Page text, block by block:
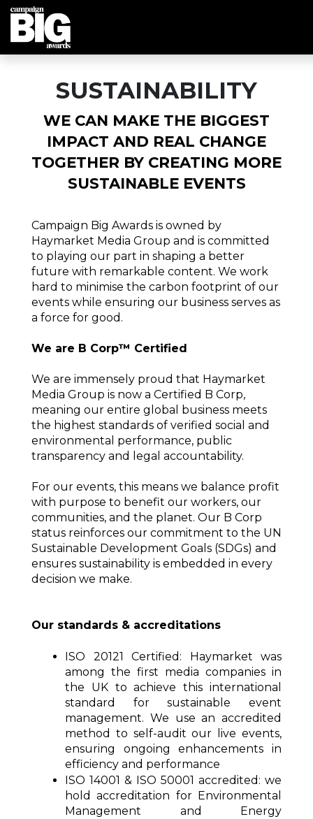
SUSTAINABILITY
WE CAN MAKE THE BIGGEST
IMPACT AND REAL CHANGE
TOGETHER BY CREATING MORE
SUSTAINABLE EVENTS
Campaign Big Awards is owned by
Haymarket Media Group and is committed
to playing our part in shaping a better
future with remarkable content. We work
hard to minimise the carbon footprint of our
events while ensuring our business serves as
a force for good.
We are B Corp™ Certified
We are immensely proud that Haymarket
Media Group is now a Certified B Corp,
meaning our entire global business meets
the highest standards of verified social and
environmental performance, public
transparency and legal accountability.
For our events, this means we balance profit
with purpose to benefit our workers, our
communities, and the planet. Our B Corp
status reinforces our commitment to the UN
Sustainable Development Goals (SDGs) and
ensures sustainability is embedded in every
decision we make.
Our standards & accreditations
ISO 20121 Certified:
Haymarket was
among the first media companies in
the UK to achieve this international
standard for sustainable event
management. We use an accredited
method to self-audit our live events,
ensuring ongoing enhancements in
efficiency and performance
ISO 14001 & ISO 50001 accredited: we
hold accreditation for Environmental
Management and Energy